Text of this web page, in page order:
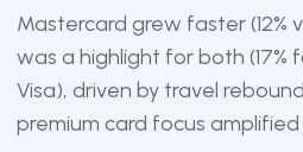
Mastercard grew faster (12%
was a highlight for both (17%
Visa), driven by travel
premium card focus